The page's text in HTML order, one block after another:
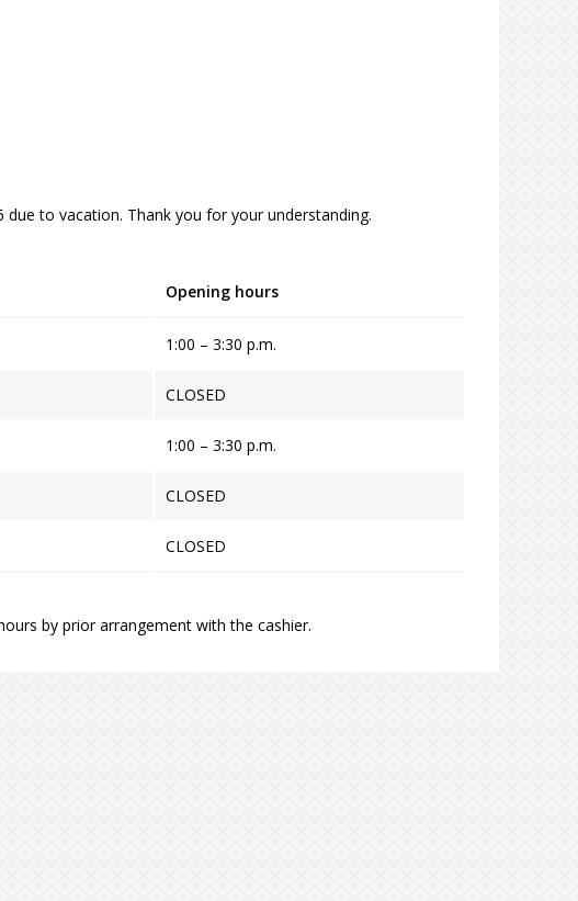
to vacation. Thank you for your understanding.
Opening hours
1:00 – 3:30 p.m.
CLOSED
1:00 – 3:30 p.m.
CLOSED
CLOSED
by prior arrangement with the cashier.